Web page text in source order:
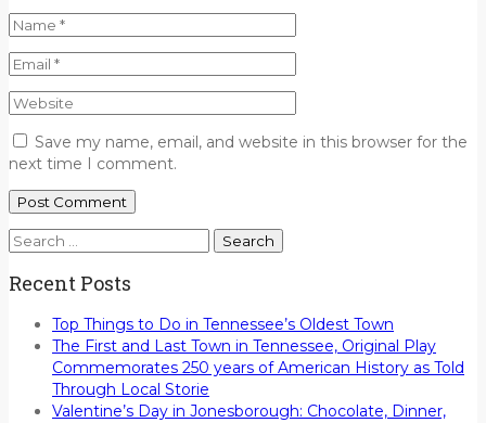
Save my name, email, and website in this browser for the
next time I comment.
Search
Recent Posts
Top Things to Do in Tennessee’s Oldest Town
The First and Last Town in Tennessee, Original Play
Commemorates 250 years of American History as Told
Through Local Storie
Valentine’s Day in Jonesborough: Chocolate, Dinner,